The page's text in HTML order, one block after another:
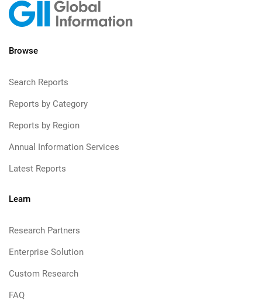
Browse
Search Reports
Reports by Category
Reports by Region
Annual Information Services
Latest Reports
Learn
Research Partners
Enterprise Solution
Custom Research
FAQ